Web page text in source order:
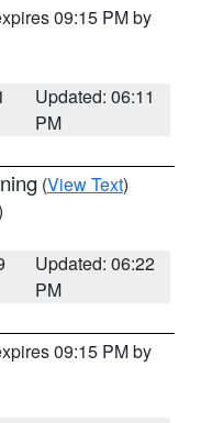
09:15 PM by
Updated: 06:11
PM
(View Text)
Updated: 06:22
PM
09:15 PM by